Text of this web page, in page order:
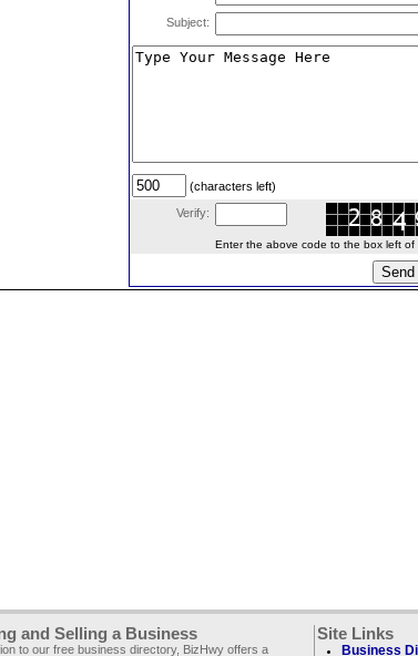
Subject:
(characters left)
Verify:
Enter the above code to the box left of
and Selling a Business
to our free business directory, BizHwy offers a
Site Links
Business